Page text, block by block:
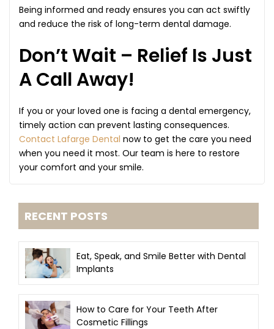
Being informed and ready ensures you can act swiftly
and reduce the risk of long-term dental damage.
Don’t Wait – Relief Is Just
A Call Away!
If you or your loved one is facing a dental emergency,
timely action can prevent lasting consequences.
Contact Lafarge Dental now to get the care you need
when you need it most. Our team is here to restore
your comfort and your smile.
RECENT POSTS
Eat, Speak, and Smile Better with Dental
Implants
How to Care for Your Teeth After
Cosmetic Fillings